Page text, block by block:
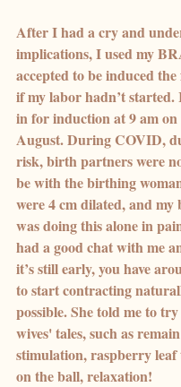
After I had a cry and
implications, I used my
accepted to be induced
if my labor hadn’t started.
in for induction at 9 am on
August. During COVID,
risk, birth partners were
be with the birthing
were 4 cm dilated, and my
was doing this alone in
had a good chat with me
it’s still early, you have
to start contracting
possible. She told me to
wives' tales, such as
stimulation, raspberry leaf
on the ball, relaxation!